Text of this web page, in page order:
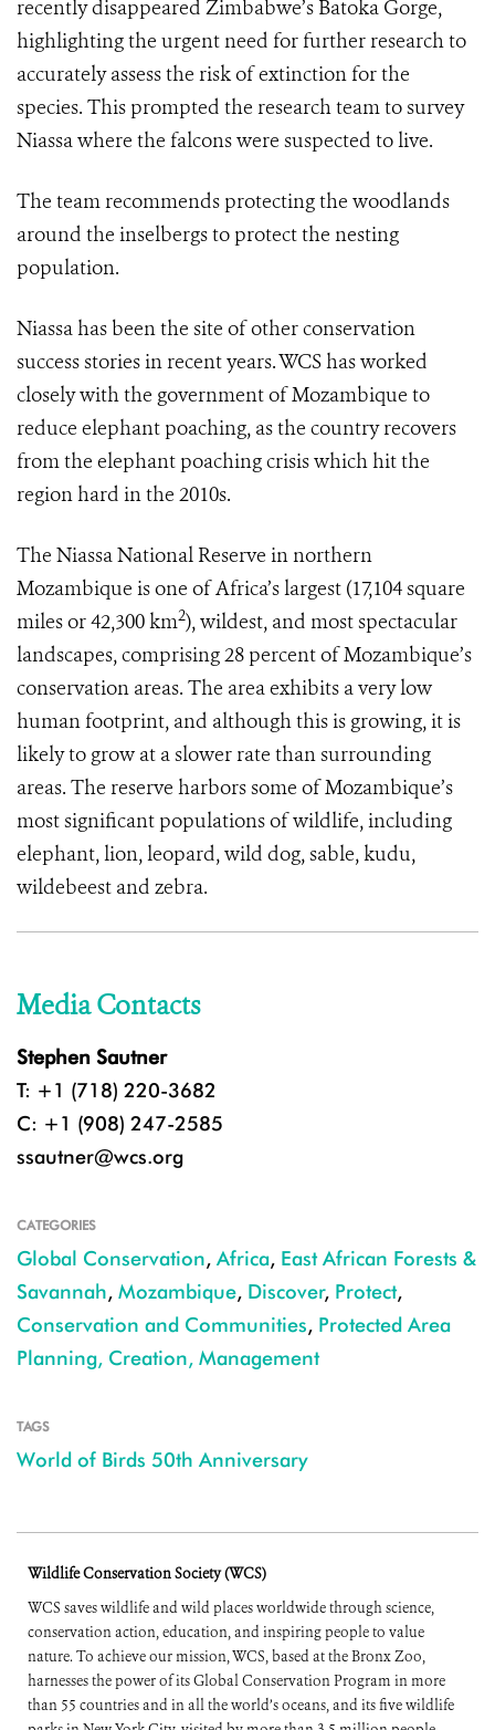
recently disappeared Zimbabwe’s Batoka Gorge,
highlighting the urgent need for further research to
accurately assess the risk of extinction for the
species. This prompted the research team to survey
Niassa where the falcons were suspected to live.
The team recommends protecting the woodlands
around the inselbergs to protect the nesting
population.
Niassa has been the site of other conservation
success stories in recent years. WCS has worked
closely with the government of Mozambique to
reduce elephant poaching, as the country recovers
from the elephant poaching crisis which hit the
region hard in the 2010s.
The Niassa National Reserve in northern
Mozambique is one of Africa’s largest (17,104 square
miles or 42,300 km2), wildest, and most spectacular
landscapes, comprising 28 percent of Mozambique’s
conservation areas. The area exhibits a very low
human footprint, and although this is growing, it is
likely to grow at a slower rate than surrounding
areas. The reserve harbors some of Mozambique’s
most significant populations of wildlife, including
elephant, lion, leopard, wild dog, sable, kudu,
wildebeest and zebra.
Media Contacts
Stephen Sautner
T: +1 (718) 220-3682
C: +1 (908) 247-2585
ssautner@wcs.org
CATEGORIES
Global Conservation, Africa, East African Forests &
Savannah, Mozambique, Discover, Protect,
Conservation and Communities, Protected Area
Planning, Creation, Management
TAGS
World of Birds 50th Anniversary
Wildlife Conservation Society (WCS)
WCS saves wildlife and wild places worldwide through science,
conservation action, education, and inspiring people to value
nature. To achieve our mission, WCS, based at the Bronx Zoo,
harnesses the power of its Global Conservation Program in more
than 55 countries and in all the world’s oceans, and its five wildlife